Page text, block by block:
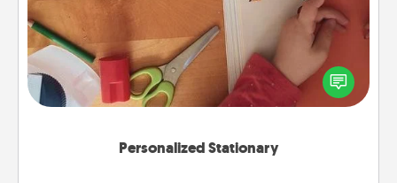
Personalized Stationary
Create some personalized stationary for the people
you love. Every time they see it, they will think of
you!